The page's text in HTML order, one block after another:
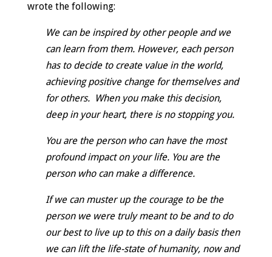
wrote the following:
We can be inspired by other people and we
can learn from them. However, each person
has to decide to create value in the world,
achieving positive change for themselves and
for others. When you make this decision,
deep in your heart, there is no stopping you.
You are the person who can have the most
profound impact on your life. You are the
person who can make a difference.
If we can muster up the courage to be the
person we were truly meant to be and to do
our best to live up to this on a daily basis then
we can lift the life-state of humanity, now and